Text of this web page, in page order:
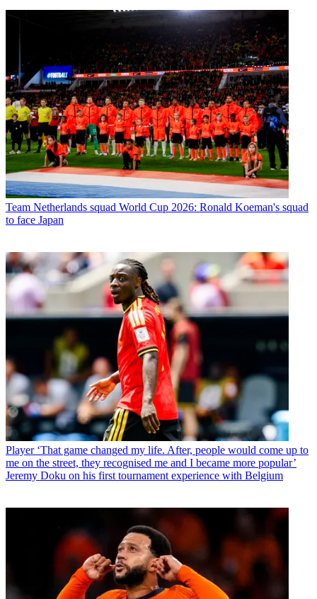
Team Netherlands squad World Cup 2026: Ronald Koeman's squad
to face Japan
Player ‘That game changed my life. After, people would come up to
me on the street, they recognised me and I became more popular’
Jeremy Doku on his first tournament experience with Belgium